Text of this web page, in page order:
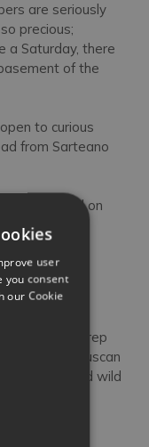
are seriously
precious;
a Saturday, there
of the
to curious
from Sarteano
all closed on
morning.
well-earned rep
southern Tuscan
rabbit and wild
truffles,
oil. The
ahead.
user
you consent
our Cookie